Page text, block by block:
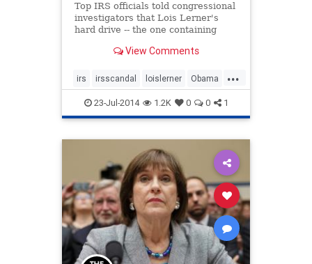
Top IRS officials told congressional
investigators that Lois Lerner's
hard drive -- the one containing
IRS targeting scandal -- was
destroyed completely in 2011. But
now, investigators
View Comments
...
irs irsscandal loislerner Obama
politics
23-Jul-2014 1.2K 0 0 1